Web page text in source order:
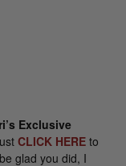
Exclusive
CLICK HERE to
glad you did, I